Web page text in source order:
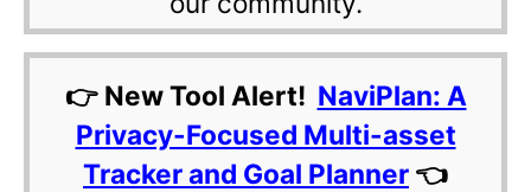
👉 New Tool Alert! NaviPlan: A
Privacy-Focused Multi-asset
Tracker and Goal Planner 👈